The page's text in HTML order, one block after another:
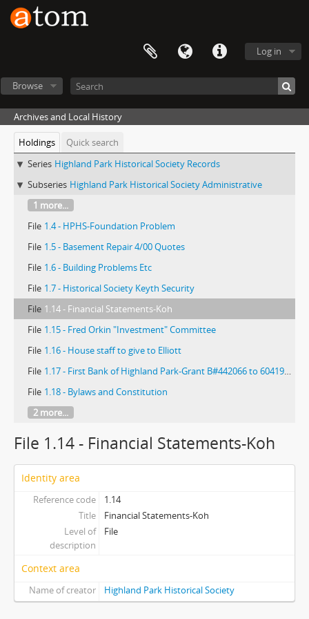
Log in
Browse
Archives and Local History
Holdings
Quick search
Series Highland Park Historical Society Records
Subseries Highland Park Historical Society Administrative
1 more...
File 1.4 - HPHS-Foundation Problem
File 1.5 - Basement Repair 4/00 Quotes
File 1.6 - Building Problems Etc
File 1.7 - Historical Society Keyth Security
File 1.14 - Financial Statements-Koh
File 1.15 - Fred Orkin "Investment" Committee
File 1.16 - House staff to give to Elliott
File 1.17 - First Bank of Highland Park-Grant B#442066 to 60419141 and 012750
File 1.18 - Bylaws and Constitution
2 more...
File 1.14 - Financial Statements-Koh
Identity area
Reference code
1.14
Title
Financial Statements-Koh
Level of
description
File
Context area
Name of creator Highland Park Historical Society